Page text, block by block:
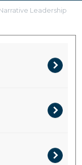
Leadership